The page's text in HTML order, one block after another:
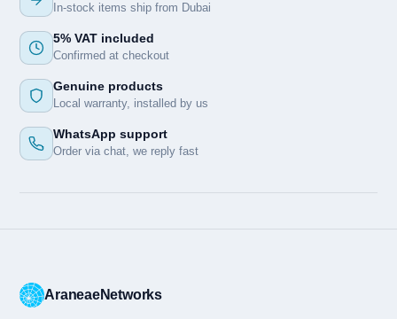
In-stock items ship from Dubai
5% VAT included
Confirmed at checkout
Genuine products
Local warranty, installed by us
WhatsApp support
Order via chat, we reply fast
AraneaeNetworks